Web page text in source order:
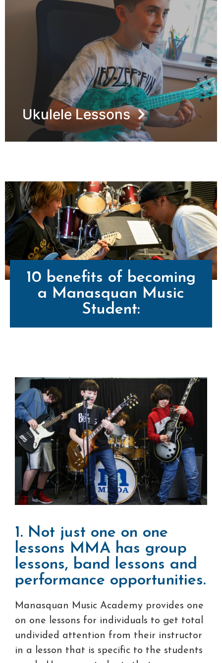
Ukulele Lessons
10 benefits of becoming
a Manasquan Music
Student:
1. Not just one on one
lessons MMA has group
lessons, band lessons and
performance opportunities.
Manasquan Music Academy provides one
on one lessons for individuals to get total
undivided attention from their instructor
in a lesson that is specific to the students